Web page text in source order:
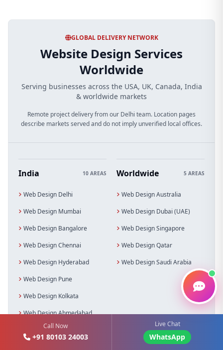
GLOBAL DELIVERY NETWORK
Website Design Services
Worldwide
Serving businesses across the USA, UK, Canada, India
& worldwide markets
Remote project delivery from our Delhi team. Location pages
describe markets served and do not imply unverified local offices.
India 10 AREAS
Web Design Delhi
Web Design Mumbai
Web Design Bangalore
Web Design Chennai
Web Design Hyderabad
Web Design Pune
Web Design Kolkata
Web Design Ahmedabad
Web Design Noida
Worldwide 5 AREAS
Web Design Australia
Web Design Dubai (UAE)
Web Design Singapore
Web Design Qatar
Web Design Saudi Arabia
Call Now
+91 80103 24003
Live Chat
WhatsApp